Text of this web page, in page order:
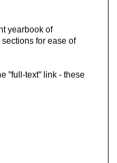
yearbook of
for ease of
"full-text" link - these